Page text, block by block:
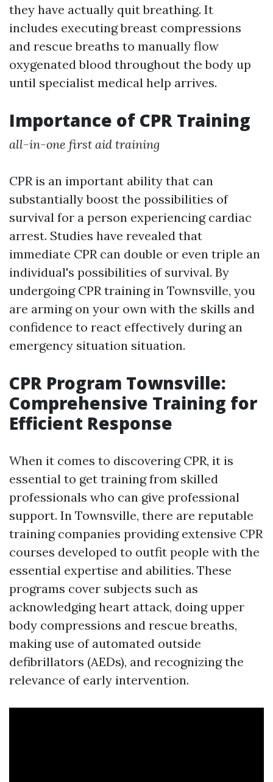
they have actually quit breathing. It
includes executing breast compressions
and rescue breaths to manually flow
oxygenated blood throughout the body up
until specialist medical help arrives.
Importance of CPR Training
all-in-one first aid training
CPR is an important ability that can
substantially boost the possibilities of
survival for a person experiencing cardiac
arrest. Studies have revealed that
immediate CPR can double or even triple an
individual's possibilities of survival. By
undergoing CPR training in Townsville, you
are arming on your own with the skills and
confidence to react effectively during an
emergency situation situation.
CPR Program Townsville:
Comprehensive Training for
Efficient Response
When it comes to discovering CPR, it is
essential to get training from skilled
professionals who can give professional
support. In Townsville, there are reputable
training companies providing extensive CPR
courses developed to outfit people with the
essential expertise and abilities. These
programs cover subjects such as
acknowledging heart attack, doing upper
body compressions and rescue breaths,
making use of automated outside
defibrillators (AEDs), and recognizing the
relevance of early intervention.